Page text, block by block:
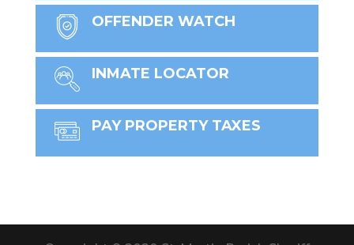
OFFENDER WATCH
INMATE LOCATOR
PAY PROPERTY TAXES